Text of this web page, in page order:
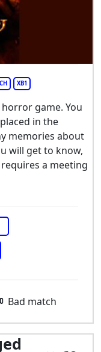
XB1
game. You
in the
memories about
will get to know,
a meeting
Bad match